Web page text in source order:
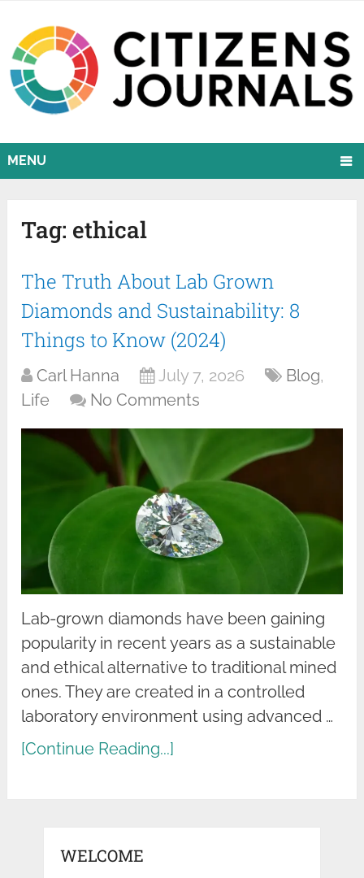
MENU
Tag: ethical
The Truth About Lab Grown
Diamonds and Sustainability: 8
Things to Know (2024)
Carl Hanna July 7, 2026 Blog,
Life
No Comments
Lab-grown diamonds have been gaining
popularity in recent years as a sustainable
and ethical alternative to traditional mined
ones. They are created in a controlled
laboratory environment using advanced …
[Continue Reading...]
WELCOME